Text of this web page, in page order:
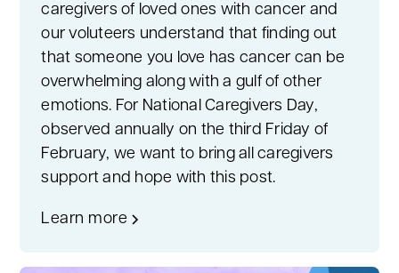
caregivers of loved ones with cancer and
our voluteers understand that finding out
that someone you love has cancer can be
overwhelming along with a gulf of other
emotions. For National Caregivers Day,
observed annually on the third Friday of
February, we want to bring all caregivers
support and hope with this post.
Learn more